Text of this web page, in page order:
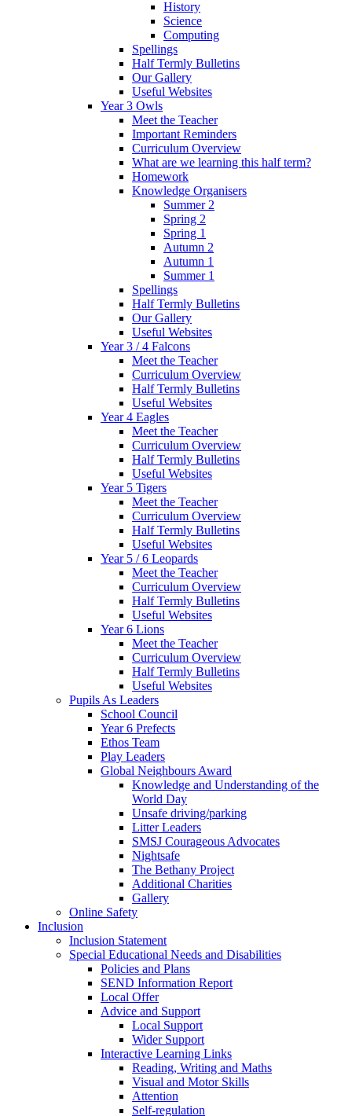
History
Science
Computing
Spellings
Half Termly Bulletins
Our Gallery
Useful Websites
Year 3 Owls
Meet the Teacher
Important Reminders
Curriculum Overview
What are we learning this half term?
Homework
Knowledge Organisers
Summer 2
Spring 2
Spring 1
Autumn 2
Autumn 1
Summer 1
Spellings
Half Termly Bulletins
Our Gallery
Useful Websites
Year 3 / 4 Falcons
Meet the Teacher
Curriculum Overview
Half Termly Bulletins
Useful Websites
Year 4 Eagles
Meet the Teacher
Curriculum Overview
Half Termly Bulletins
Useful Websites
Year 5 Tigers
Meet the Teacher
Curriculum Overview
Half Termly Bulletins
Useful Websites
Year 5 / 6 Leopards
Meet the Teacher
Curriculum Overview
Half Termly Bulletins
Useful Websites
Year 6 Lions
Meet the Teacher
Curriculum Overview
Half Termly Bulletins
Useful Websites
Pupils As Leaders
School Council
Year 6 Prefects
Ethos Team
Play Leaders
Global Neighbours Award
Knowledge and Understanding of the
World Day
Unsafe driving/parking
Litter Leaders
SMSJ Courageous Advocates
Nightsafe
The Bethany Project
Additional Charities
Gallery
Online Safety
Inclusion
Inclusion Statement
Special Educational Needs and Disabilities
Policies and Plans
SEND Information Report
Local Offer
Advice and Support
Local Support
Wider Support
Interactive Learning Links
Reading, Writing and Maths
Visual and Motor Skills
Attention
Self-regulation